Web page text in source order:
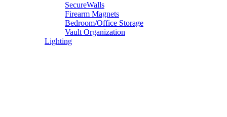
SecureWalls
Firearm Magnets
Bedroom/Office Storage
Vault Organization
Lighting